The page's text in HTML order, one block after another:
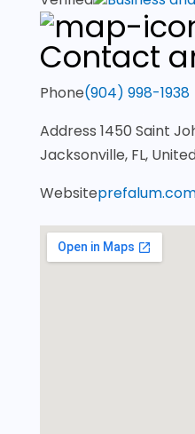
Contact
Phone(904) 998-1938
Address 1450 Saint
Jacksonville, FL,
Website